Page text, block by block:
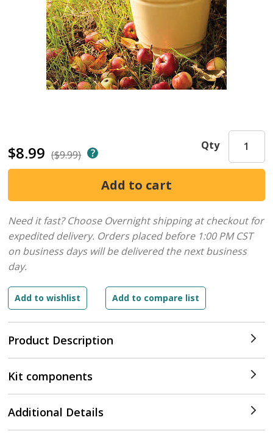
$8.99 ($9.99)
Product Description
Qty
Need it fast? Choose Overnight shipping at checkout for
expedited delivery. Orders placed before 1:00 PM CST
on business days will be delivered the next business
day.
Kit components
Additional Details